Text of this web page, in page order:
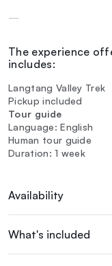
—
The experience
includes:
Langtang Valley Trek
Pickup included
Tour guide
Language: English
Human tour guide
Duration: 1 week
Availability
What's included